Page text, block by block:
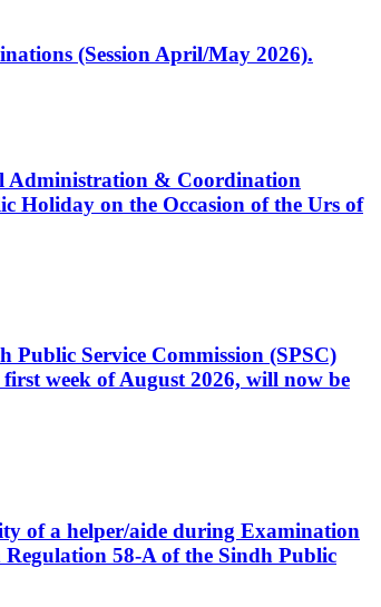
(Session April/May 2026).
Administration & Coordination
Holiday on the Occasion of the Urs of
Service Commission (SPSC)
week of August 2026, will now be
of a helper/aide during Examination
58-A of the Sindh Public